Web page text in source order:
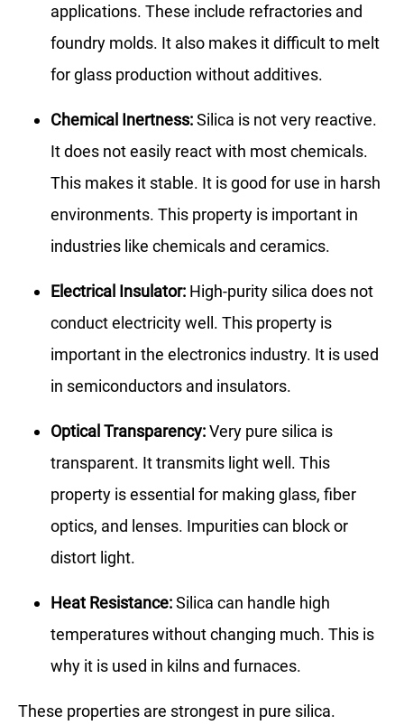
applications. These include refractories and
foundry molds. It also makes it difficult to melt
for glass production without additives.
Chemical Inertness:Silica is not very reactive.
It does not easily react with most chemicals.
This makes it stable. It is good for use in harsh
environments. This property is important in
industries like chemicals and ceramics.
Electrical Insulator: High-purity silica does not
conduct electricity well. This property is
important in the electronics industry. It is used
in semiconductors and insulators.
Optical Transparency:Very pure silica is
transparent. It transmits light well. This
property is essential for making glass, fiber
optics, and lenses. Impurities can block or
distort light.
Heat Resistance:Silica can handle high
temperatures without changing much. This is
why it is used in kilns and furnaces.
These properties are strongest in pure silica.